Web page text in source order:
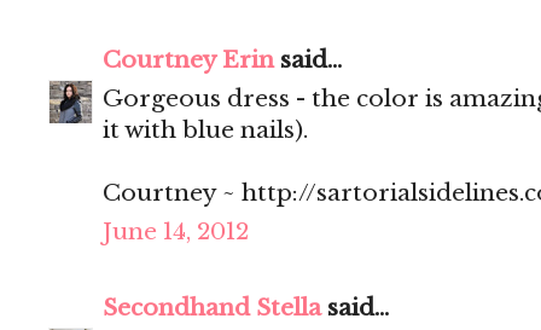
Courtney Erinsaid...
Gorgeous dress - the color is
it with blue nails).
Courtney ~ http://
June 14, 2012
Secondhand Stellasaid...